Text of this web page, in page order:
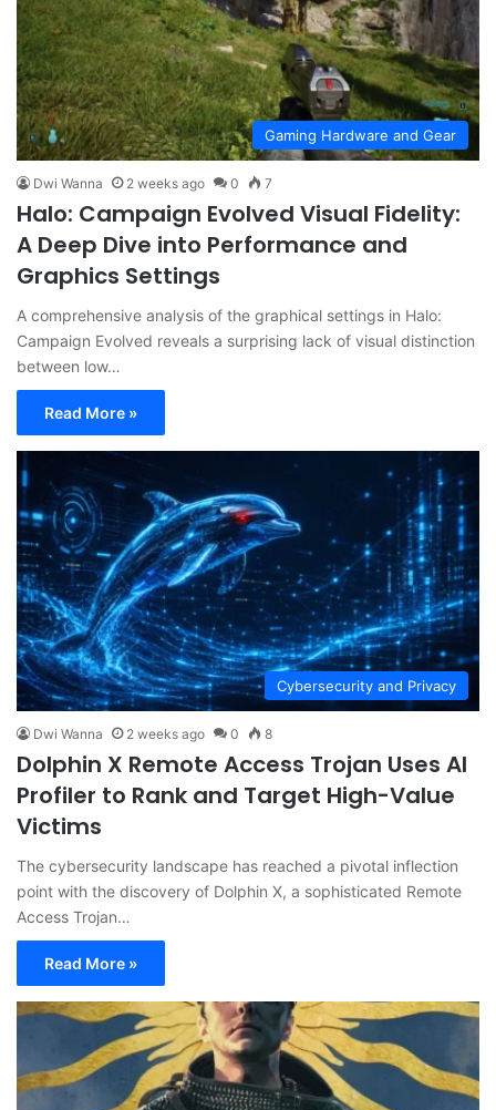
Gaming Hardware and Gear
Dwi Wanna 2 weeks ago 0 7
Halo: Campaign Evolved Visual Fidelity:
A Deep Dive into Performance and
Graphics Settings
A comprehensive analysis of the graphical settings in Halo:
Campaign Evolved reveals a surprising lack of visual distinction
between low…
Read More »
Cybersecurity and Privacy
Dwi Wanna 2 weeks ago 0 8
Dolphin X Remote Access Trojan Uses AI
Profiler to Rank and Target High-Value
Victims
The cybersecurity landscape has reached a pivotal inflection
point with the discovery of Dolphin X, a sophisticated Remote
Access Trojan…
Read More »